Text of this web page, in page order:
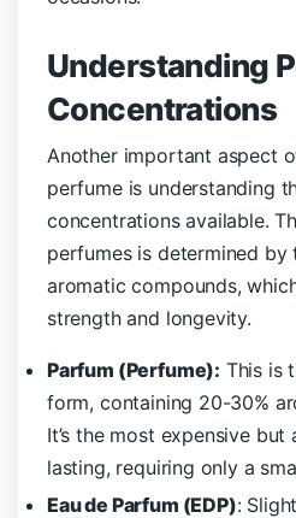
Understanding
Concentrations
Another important aspect
perfume is understanding
concentrations available.
perfumes is determined by
aromatic compounds,
strength and longevity.
Parfum (Perfume): This is
form, containing 20-30%
It’s the most expensive
lasting, requiring only a
Eau de Parfum (EDP):